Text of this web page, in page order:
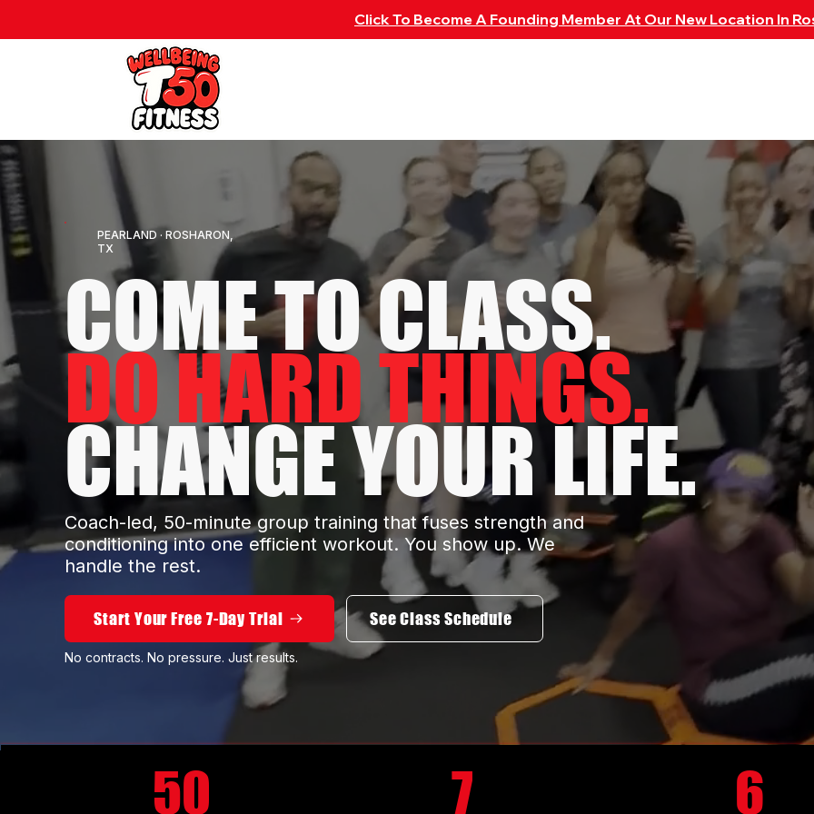
Click To Become A Founding Member At Our New Location In
PEARLAND · ROSHARON,
TX
COME TO CLASS.
DO HARD THINGS.
CHANGE YOUR LIFE.
Coach-led, 50-minute group training that fuses strength and
conditioning into one efficient workout. You show up. We
handle the rest.
Start Your Free 7-Day Trial See Class Schedule
No contracts. No pressure. Just results.
50 7 6